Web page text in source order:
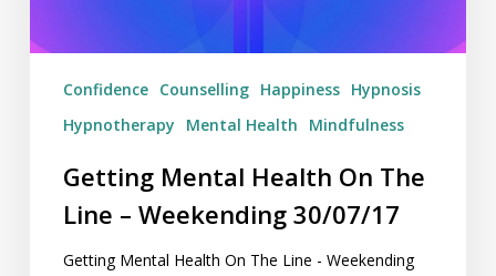
Confidence Counselling Happiness Hypnosis
Hypnotherapy
Mental Health Mindfulness
Getting Mental Health On The
Line – Weekending 30/07/17
Getting Mental Health On The Line - Weekending